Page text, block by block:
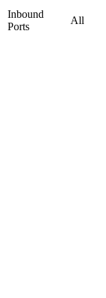
Inbound
Ports
All